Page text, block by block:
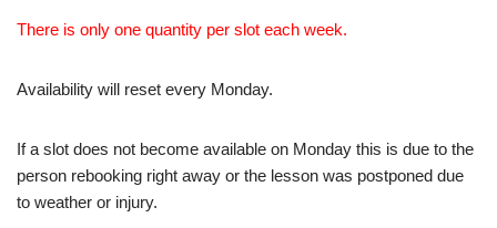
There is only one quantity per slot each week.
Availability will reset every Monday.
If a slot does not become available on Monday this is due to the
person rebooking right away or the lesson was postponed due
to weather or injury.